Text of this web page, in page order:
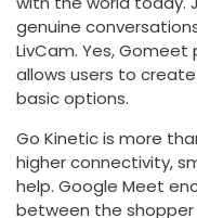
genuine
LivCam. Yes,
allows users to
basic options.
Go Kinetic is more
higher connectivity,
help. Google Meet
between the